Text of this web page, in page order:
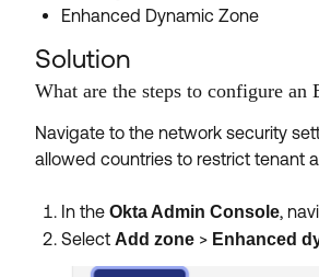
Enhanced Dynamic Zone
Solution
What are the steps to configure an
Navigate to the network security
allowed countries to restrict tenant
In the Okta Admin Console,
Select Add zone > Enhanced